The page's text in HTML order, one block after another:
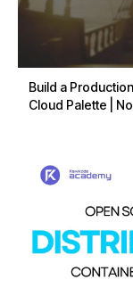
Build a
Cloud Palette |